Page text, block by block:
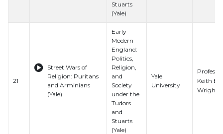
Stuarts
(Yale)
21
Street Wars of
Religion: Puritans
and Arminians
(Yale)
Early
Modern
England:
Politics,
Religion,
and
Society
under the
Tudors
and
Stuarts
(Yale)
Yale
University
Professor
Keith E.